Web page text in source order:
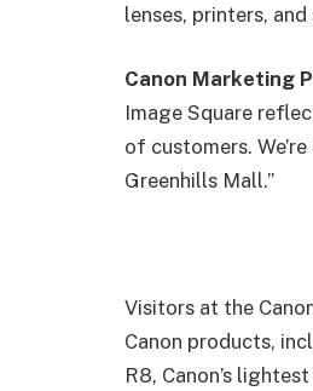
lenses, printers,
Canon Marketing
Image Square
of customers.
Greenhills Mall.”
Visitors at the
Canon products,
R8, Canon’s